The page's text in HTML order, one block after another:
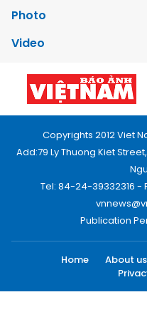
Photo
Video
Copyrights 2012 Viet
Add:79 Ly Thuong Kiet
Tel: 84-24-39332316 -
Publication
Home About us